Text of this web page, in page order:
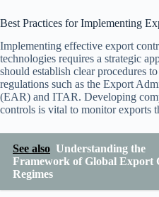
Best Practices for Implementing
Implementing effective export
technologies requires a strategic
should establish clear procedures
regulations such as the Export
(EAR) and ITAR. Developing
controls is vital to monitor exports
See also Understanding the
Framework of Global Export
Regimes